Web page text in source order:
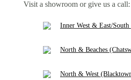
Visit a showroom or give us a call:
Inner West & East/
North & Beaches
North & West